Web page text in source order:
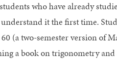
who have already
it the first time.
(a two-semester version of
a book on trigonometry